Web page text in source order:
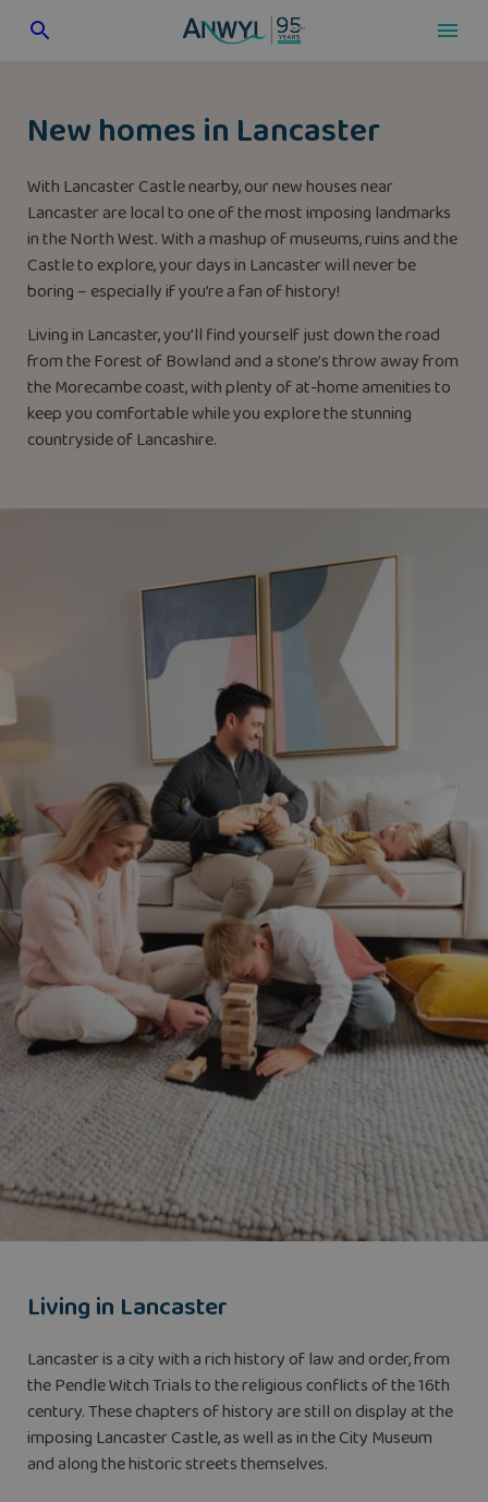
New homes in Lancaster
With Lancaster Castle nearby, our new houses near
Lancaster are local to one of the most imposing landmarks
in the North West. With a mashup of museums, ruins and the
Castle to explore, your days in Lancaster will never be
boring – especially if you’re a fan of history!
Living in Lancaster, you’ll find yourself just down the road
from the Forest of Bowland and a stone’s throw away from
the Morecambe coast, with plenty of at-home amenities to
keep you comfortable while you explore the stunning
countryside of Lancashire.
Living in Lancaster
Lancaster is a city with a rich history of law and order, from
the Pendle Witch Trials to the religious conflicts of the 16th
century. These chapters of history are still on display at the
imposing Lancaster Castle, as well as in the City Museum
and along the historic streets themselves.